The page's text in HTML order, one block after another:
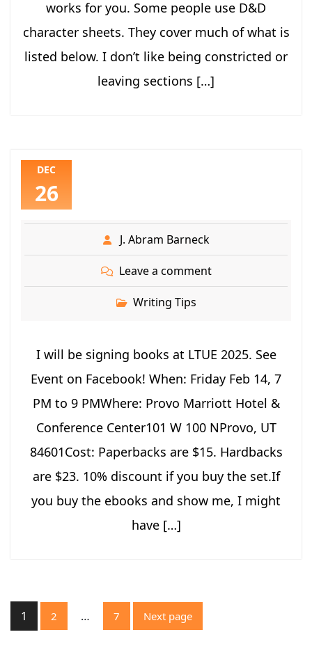
works for you. Some people use D&D
character sheets. They cover much of what is
listed below. I don’t like being constricted or
leaving sections […]
DEC
26
J. Abram Barneck
Leave a comment
Writing Tips
I will be signing books at LTUE 2025. See
Event on Facebook! When: Friday Feb 14, 7
PM to 9 PMWhere: Provo Marriott Hotel &
Conference Center101 W 100 NProvo, UT
84601Cost: Paperbacks are $15. Hardbacks
are $23. 10% discount if you buy the set.If
you buy the ebooks and show me, I might
have […]
Posts
pagination
Page
1 Page
2 … Page
7 Next page